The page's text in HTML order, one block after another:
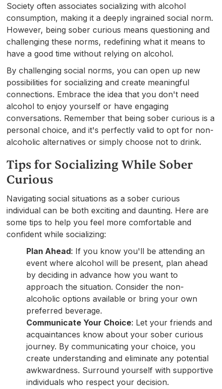
Society often associates socializing with alcohol
consumption, making it a deeply ingrained social norm.
However, being sober curious means questioning and
challenging these norms, redefining what it means to
have a good time without relying on alcohol.
By challenging social norms, you can open up new
possibilities for socializing and create meaningful
connections. Embrace the idea that you don't need
alcohol to enjoy yourself or have engaging
conversations. Remember that being sober curious is a
personal choice, and it's perfectly valid to opt for non-
alcoholic alternatives or simply choose not to drink.
Tips for Socializing While Sober
Curious
Navigating social situations as a sober curious
individual can be both exciting and daunting. Here are
some tips to help you feel more comfortable and
confident while socializing:
Plan Ahead: If you know you'll be attending an
event where alcohol will be present, plan ahead
by deciding in advance how you want to
approach the situation. Consider the non-
alcoholic options available or bring your own
preferred beverage.
Communicate Your Choice: Let your friends and
acquaintances know about your sober curious
journey. By communicating your choice, you
create understanding and eliminate any potential
awkwardness. Surround yourself with supportive
individuals who respect your decision.